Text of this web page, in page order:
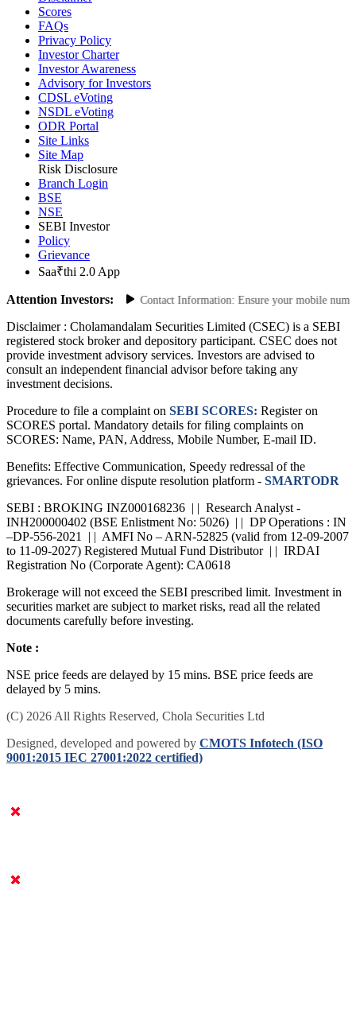
Disclaimer
Scores
FAQs
Privacy Policy
Investor Charter
Investor Awareness
Advisory for Investors
CDSL eVoting
NSDL eVoting
ODR Portal
Site Links
Site Map
Risk Disclosure
Branch Login
BSE
NSE
SEBI Investor
Policy
Grievance
Disclaimer :Cholamandalam Securities Limited (CSEC) is a SEBI
registered stock broker and depository participant. CSEC does not
provide investment advisory services. Investors are advised to
consult an independent financial advisor before taking any
Procedure to file a complaint onSEBI SCORES:Register on
SCORES portal. Mandatory details for filing complaints on
Benefits: Effective Communication, Speedy redressal of the
SEBI : BROKING INZ000168236 | | Research Analyst -
INH200000402 (BSE Enlistment No: 5026) | | DP Operations : IN
–DP-556-2021 | | AMFI No – ARN-52825 (valid from 12-09-2007
to 11-09-2027) Registered Mutual Fund Distributor | | IRDAI
Brokerage will not exceed the SEBI prescribed limit. Investment in
securities market are subject to market risks, read all the related
NSE price feeds are delayed by 15 mins. BSE price feeds are
Designed, developed and powered byCMOTS Infotech (ISO